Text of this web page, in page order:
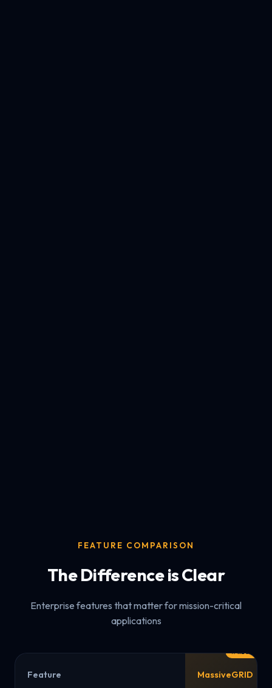
FEATURE COMPARISON
The Difference is Clear
Enterprise features that matter for mission-critical
applications
Feature MassiveGRID